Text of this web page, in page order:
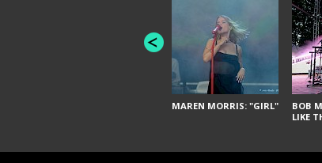
MAREN MORRIS: "GIRL"
BOB
LIKE